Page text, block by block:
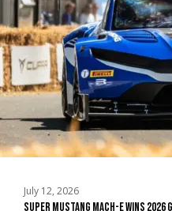
Wins
2026
Goodwood
Timed
Shoot-
Out
July 12, 2026
Super Mustang Mach-E Wins